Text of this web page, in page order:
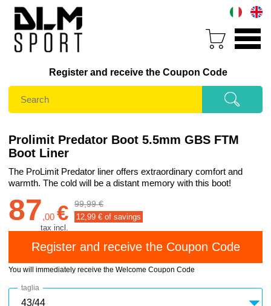
Register and receive the Coupon Code
Prolimit Predator Boot 5.5mm GBS FTM
Boot Liner
The ProLimit Predator liner offers extraordinary comfort and
warmth. The cold will be a distant memory with this boot!
87,00 €
tax incl.
99,99 €
12,99 € of savings
You will immediately receive the Welcome Coupon Code
taglia